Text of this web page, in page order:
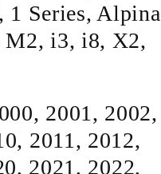
, 1 Series,Alpina
M2,i3, i8, X2,
, 2001, 2002,
, 2011, 2012,
, 2021, 2022,